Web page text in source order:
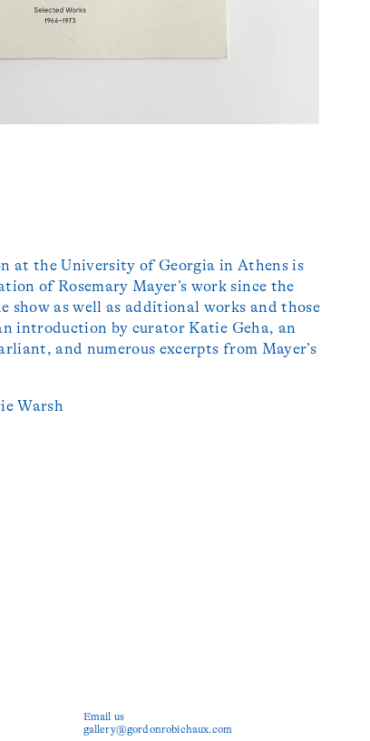
at the University of Georgia in Athens is
of Rosemary Mayer’s work since the
show as well as additional works and those
introduction by curator Katie Geha, an
and numerous excerpts from Mayer’s
Warsh
Email us
gallery@gordonrobichaux.com